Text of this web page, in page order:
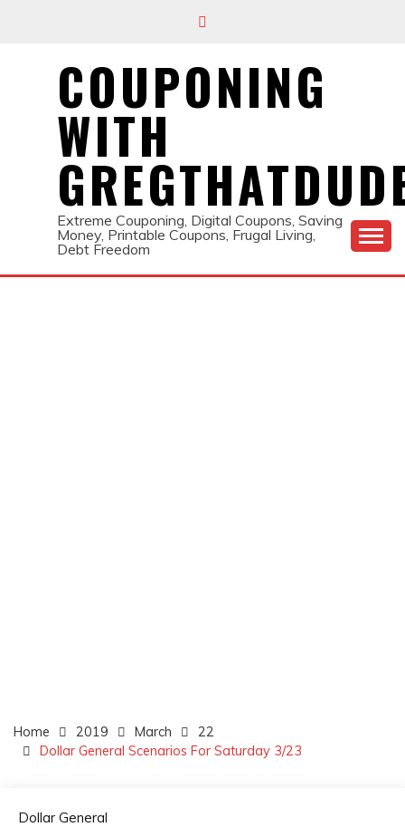
COUPONING
WITH
Extreme Couponing, Digital Coupons, Saving
Money, Printable Coupons, Frugal Living,
Debt Freedom
Home 2019 March
22
Dollar General Scenarios For Saturday 3/23
Dollar General